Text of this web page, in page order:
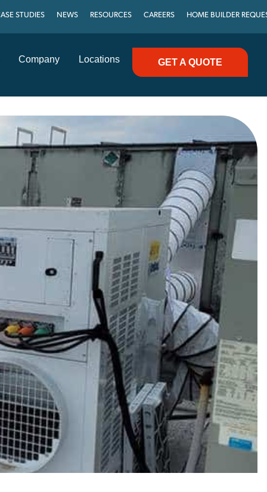
STUDIES NEWS RESOURCES CAREERS HOME BUILDER
Company Locations GET A QUOTE